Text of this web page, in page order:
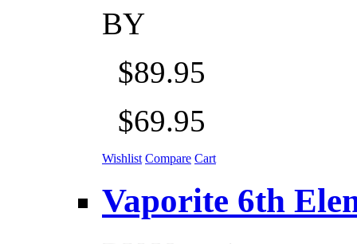
BY
$89.95
$69.95
Wishlist Compare Cart
Vaporite 6th